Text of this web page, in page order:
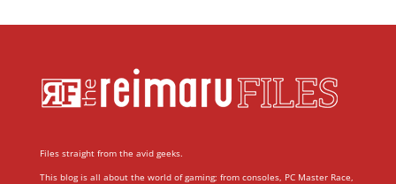
Files straight from the avid geeks.
This blog is all about the world of gaming; from consoles, PC Master Race,